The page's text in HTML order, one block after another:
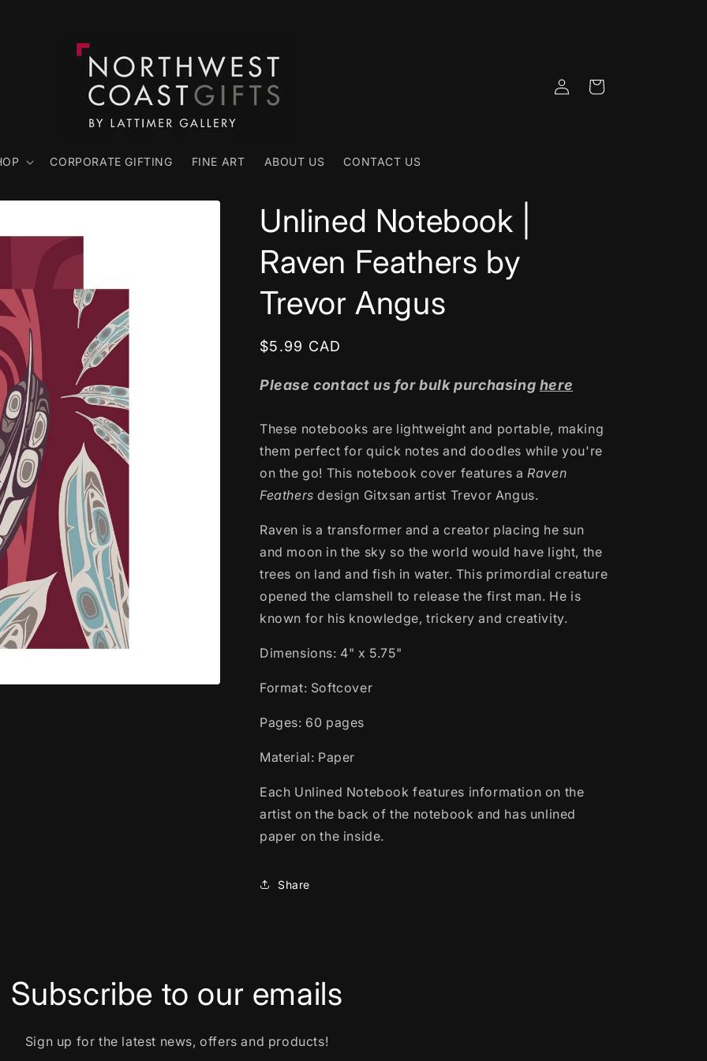
CORPORATE GIFTING FINE ART ABOUT US CONTACT US
Log
in
Cart
Unlined Notebook |
Raven Feathers by
Trevor Angus
Regular
$5.99 CAD
Please contact us for bulk purchasing here
These notebooks are lightweight and portable, making
them perfect for quick notes and doodles while you're
on the go! This notebook cover features aRaven
Feathers design Gitxsan artist Trevor Angus.
Raven is a transformer and a creator placing he sun
and moon in the sky so the world would have light, the
trees on land and fish in water. This primordial creature
opened the clamshell to release the first man. He is
known for his knowledge, trickery and creativity.
Dimensions: 4" x 5.75"
Format: Softcover
Pages: 60 pages
Material: Paper
Each Unlined Notebook features information on the
artist on the back of the notebook and has unlined
paper on the inside.
Share
Subscribe to our emails
Sign up for the latest news, offers and products!